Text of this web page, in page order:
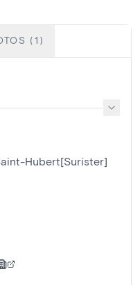
(1)
Hubert[Surister]